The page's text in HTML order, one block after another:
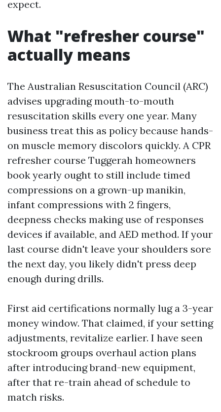
expect.
What "refresher course"
actually means
The Australian Resuscitation Council (ARC)
advises upgrading mouth-to-mouth
resuscitation skills every one year. Many
business treat this as policy because hands-
on muscle memory discolors quickly. A CPR
refresher course Tuggerah homeowners
book yearly ought to still include timed
compressions on a grown-up manikin,
infant compressions with 2 fingers,
deepness checks making use of responses
devices if available, and AED method. If your
last course didn't leave your shoulders sore
the next day, you likely didn't press deep
enough during drills.
First aid certifications normally lug a 3-year
money window. That claimed, if your setting
adjustments, revitalize earlier. I have seen
stockroom groups overhaul action plans
after introducing brand-new equipment,
after that re-train ahead of schedule to
match risks.